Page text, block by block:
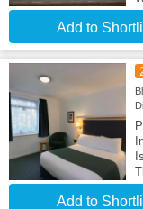
Add to
Add to